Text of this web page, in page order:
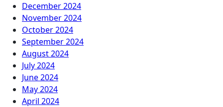
December 2024
November 2024
October 2024
September 2024
August 2024
July 2024
June 2024
May 2024
April 2024